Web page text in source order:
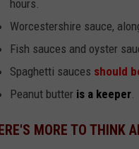
hours.
Worcestershire sauce,
Fish sauces and oyster
Spaghetti sauces should
Peanut butter is a keeper.
MORE TO THINK